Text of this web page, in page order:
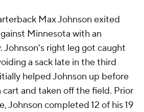
Max Johnson exited
Minnesota with an
Johnson's right leg got caught
a sack late in the third
helped Johnson up before
cart and taken off the field. Prior
Johnson completed 12 of his 19